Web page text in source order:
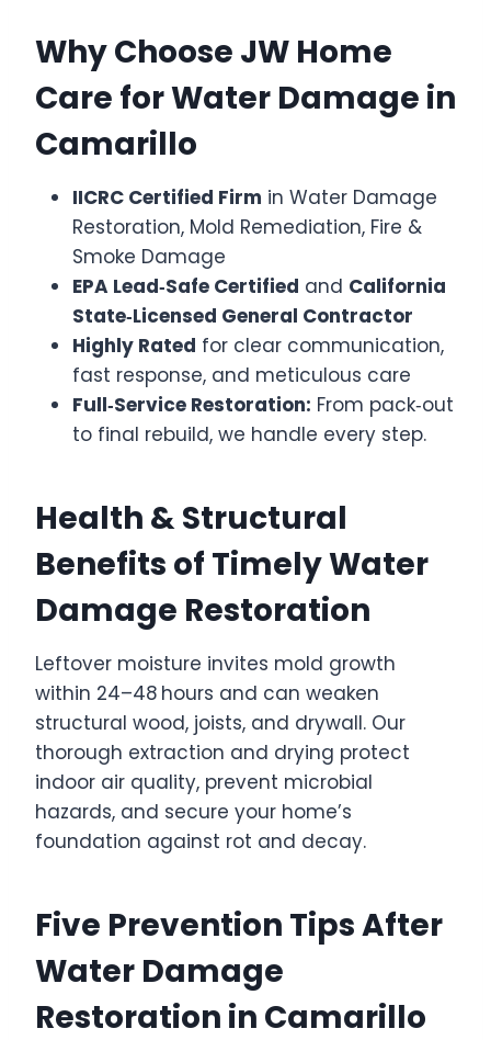
Why Choose JW Home
Care for Water Damage in
Camarillo
IICRC Certified Firm in Water Damage
Restoration, Mold Remediation, Fire &
Smoke Damage
EPA Lead‑Safe Certified and California
State‑Licensed General Contractor
Highly Rated for clear communication,
fast response, and meticulous care
Full‑Service Restoration: From pack‑out
to final rebuild, we handle every step.
Health & Structural
Benefits of Timely Water
Damage Restoration
Leftover moisture invites mold growth
within 24–48 hours and can weaken
structural wood, joists, and drywall. Our
thorough extraction and drying protect
indoor air quality, prevent microbial
hazards, and secure your home’s
foundation against rot and decay.
Five Prevention Tips After
Water Damage
Restoration in Camarillo